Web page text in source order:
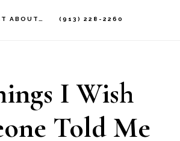
ABOUT… (913) 228-2260
I Wish
Told Me